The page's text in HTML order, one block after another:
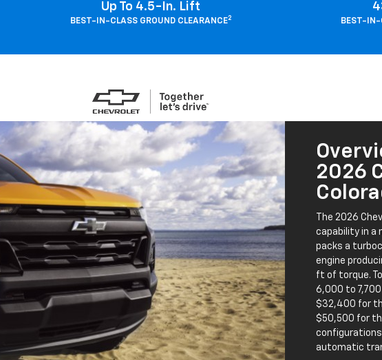
Up To 4.5-In. Lift
BEST-IN-CLASS GROUND CLEARANCE2 BEST-IN-
2026
The 2026
capability in a
packs a
engine
ft of torque.
6,000 to
$32,400 for
$50,500 for
configurations
automatic